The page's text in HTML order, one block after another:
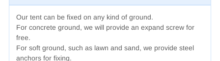
Our tent can be fixed on any kind of ground.
For concrete ground, we will provide an expand screw for
free.
For soft ground, such as lawn and sand, we provide steel
anchors for fixing.